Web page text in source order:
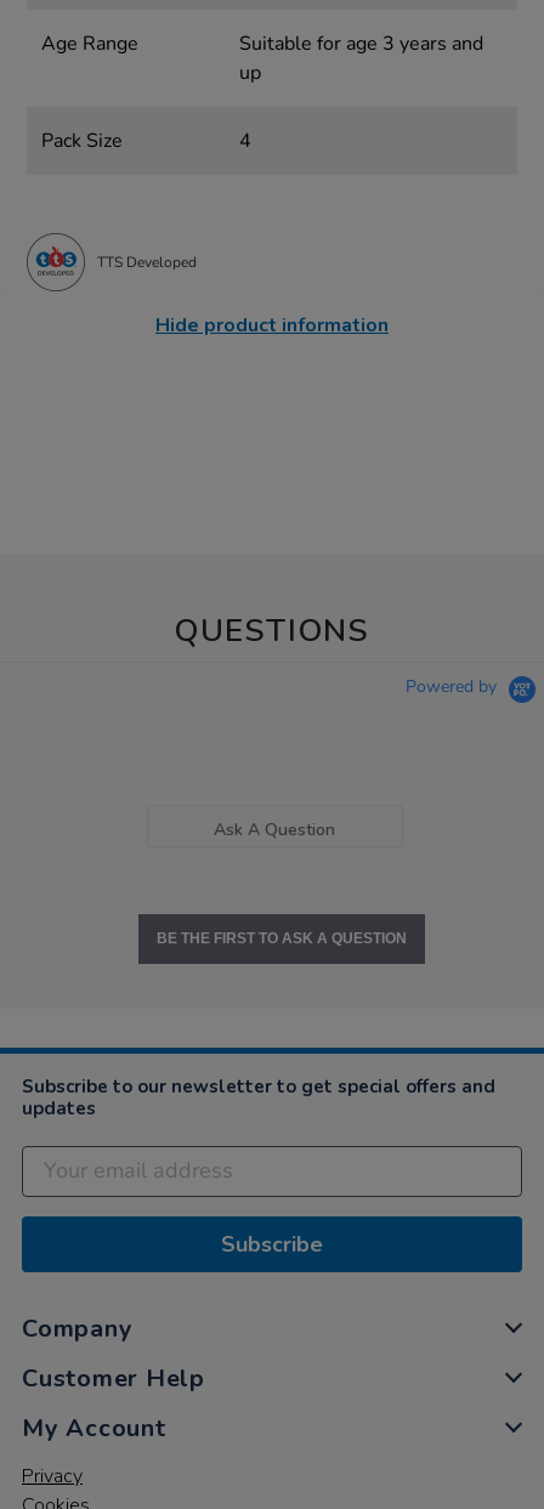
Age Range
Suitable for age 3 years and
up
Pack Size 4
TTS Developed
Hide product information
QUESTIONS
Powered by
Ask A Question
BE THE FIRST TO ASK A QUESTION
Subscribe to our newsletter to get special offers and
updates
Subscribe
Company
Customer Help
My Account
Privacy